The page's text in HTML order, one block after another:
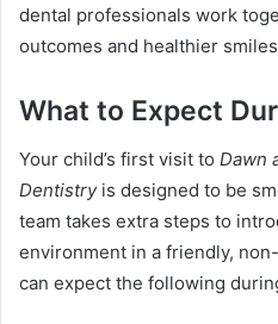
dental professionals work
outcomes and healthier
What to Expect
Your child’s first visit to Dawn
Dentistryis designed to be
team takes extra steps to
environment in a friendly,
can expect the following